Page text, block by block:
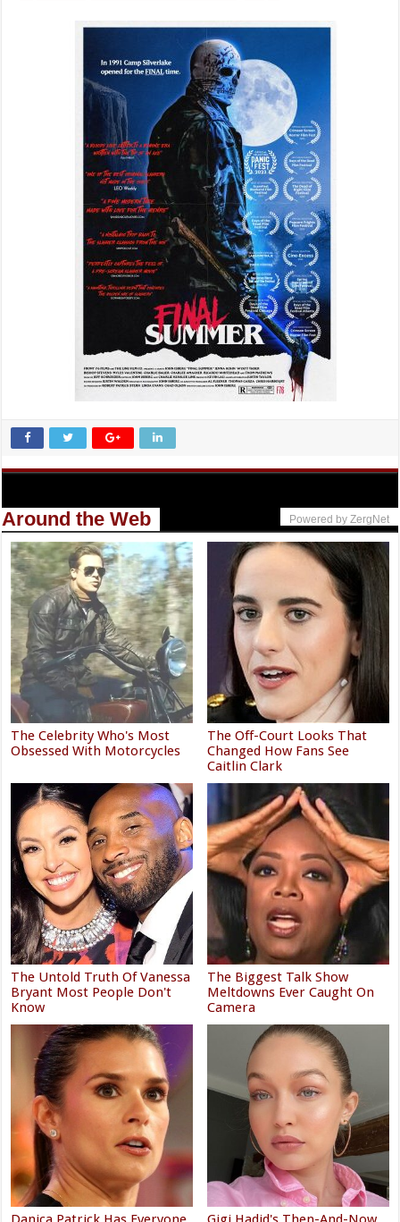
Around the Web Powered by ZergNet
The Celebrity Who's Most
Obsessed With Motorcycles
The Off-Court Looks That
Changed How Fans See
Caitlin Clark
The Untold Truth Of Vanessa
Bryant Most People Don't
Know
The Biggest Talk Show
Meltdowns Ever Caught On
Camera